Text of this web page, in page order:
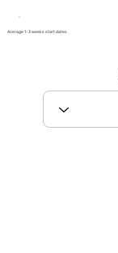
Average 1-3 weeks start dates